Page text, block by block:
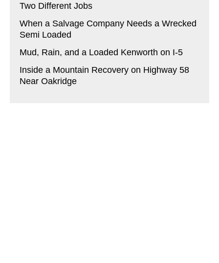
Two Different Jobs
When a Salvage Company Needs a Wrecked
Semi Loaded
Mud, Rain, and a Loaded Kenworth on I-5
Inside a Mountain Recovery on Highway 58
Near Oakridge